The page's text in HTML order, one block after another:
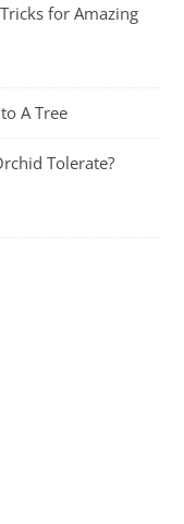
for Amazing
A Tree
Tolerate?